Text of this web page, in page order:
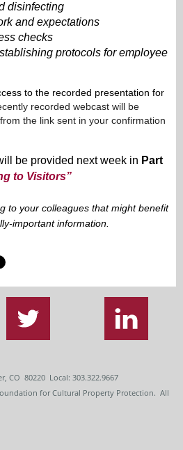
disinfecting
and expectations
checks
protocols for employee
to the recorded presentation for
recorded webcast will be
the link sent in your confirmation
be provided next week in Part
to Visitors”
to your colleagues that might benefit
important information.
CO 80220 Local: 303.322.9667
for Cultural Property Protection. All